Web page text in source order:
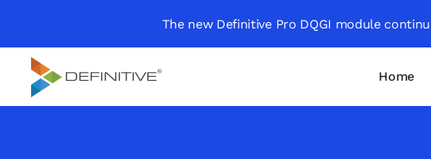
The new Definitive Pro DQGI module
Definitive
Home